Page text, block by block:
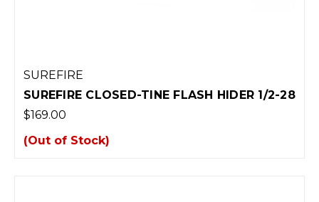
SUREFIRE
SUREFIRE CLOSED-TINE FLASH HIDER 1/2-28
$169.00
(Out of Stock)